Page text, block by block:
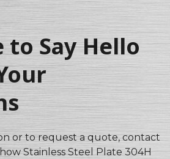
to Say Hello
or to request a quote, contact
Stainless Steel Plate 304H